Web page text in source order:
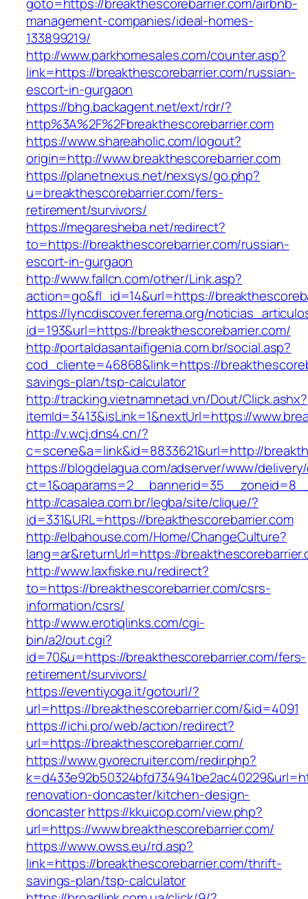
management-companies/ideal-homes-
133899219/
http://www.parkhomesales.com/counter.asp?
link=https://breakthescorebarrier.com/russian-
escort-in-gurgaon
https://bhg.backagent.net/ext/rdr/?
http%3A%2F%2Fbreakthescorebarrier.com
https://www.shareaholic.com/logout?
origin=http://www.breakthescorebarrier.com
https://planetnexus.net/nexsys/go.php?
u=breakthescorebarrier.com/fers-
retirement/survivors/
https://megaresheba.net/redirect?
to=https://breakthescorebarrier.com/russian-
escort-in-gurgaon
http://www.fallcn.com/other/Link.asp?
action=go&fl_id=14&url=https://
https://lyncdiscover.ferema.org/
id=193&url=https://breakthescorebarrier.com/
http://portaldasantaifigenia.com.br/social.asp?
cod_cliente=46868&link=https://
savings-plan/tsp-calculator
http://tracking.vietnamnetad.vn/Dout/Click.ashx?
itemId=3413&isLink=1&nextUrl=https://
http://v.wcj.dns4.cn/?
c=scene&a=link&id=8833621&url=http://
https://blogdelagua.com/adserver/www/
http://casalea.com.br/legba/site/clique/?
id=331&URL=https://breakthescorebarrier.com
http://elbahouse.com/Home/ChangeCulture?
lang=ar&returnUrl=https://
http://www.laxfiske.nu/redirect?
to=https://breakthescorebarrier.com/csrs-
information/csrs/
http://www.erotiqlinks.com/cgi-
bin/a2/out.cgi?
id=70&u=https://breakthescorebarrier.com/fers-
retirement/survivors/
https://eventiyoga.it/gotourl/?
url=https://breakthescorebarrier.com/&id=4091
https://ichi.pro/web/action/redirect?
url=https://breakthescorebarrier.com/
https://www.gvorecruiter.com/redir.php?
renovation-doncaster/kitchen-design-
doncasterhttps://kkuicop.com/view.php?
url=https://www.breakthescorebarrier.com/
https://www.owss.eu/rd.asp?
link=https://breakthescorebarrier.com/thrift-
savings-plan/tsp-calculator